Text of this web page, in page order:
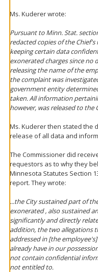
Ms. Kuderer wrote:
Pursuant to Minn. Stat.
redacted copies of the
keeping certain data
exonerated charges since no
releasing the name of the
the complaint was
government entity
taken. All information
however, was released to the
Ms. Kuderer then stated the
release of all data and
The Commissioner did
requestors as to why they
Minnesota Statutes Section
report. They wrote:
...the City sustained part of
exonerated , also sustained
significantly and directly
addition, the two allegations
addressed in [the
already have in our
not contain confidential
not entitled to.